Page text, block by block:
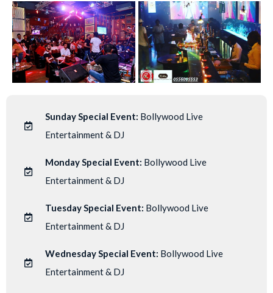
Sunday Special Event: Bollywood Live
Entertainment & DJ
Monday Special Event: Bollywood Live
Entertainment & DJ
Tuesday Special Event: Bollywood Live
Entertainment & DJ
Wednesday Special Event: Bollywood Live
Entertainment & DJ